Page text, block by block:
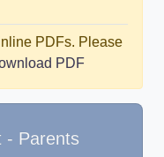
PDFs. Please
PDF
- Parents